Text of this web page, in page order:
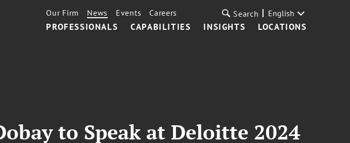
PROFESSIONALS CAPABILITIES INSIGHTS LOCATIONS
Our Firm News Events Careers Search English
to Speak at Deloitte 2024